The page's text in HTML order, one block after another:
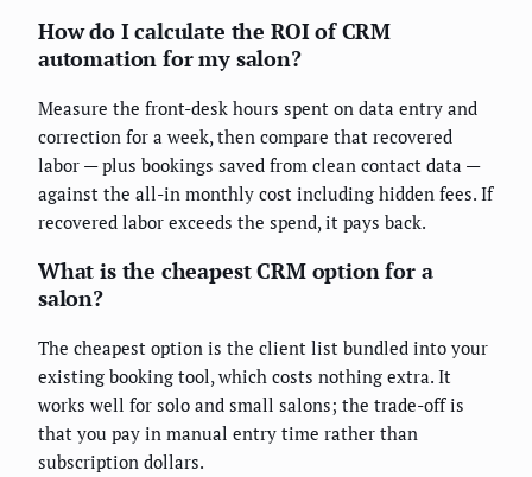
How do I calculate the ROI of CRM
automation for my salon?
Measure the front-desk hours spent on data entry and
correction for a week, then compare that recovered
labor — plus bookings saved from clean contact data —
against the all-in monthly cost including hidden fees. If
recovered labor exceeds the spend, it pays back.
What is the cheapest CRM option for a
salon?
The cheapest option is the client list bundled into your
existing booking tool, which costs nothing extra. It
works well for solo and small salons; the trade-off is
that you pay in manual entry time rather than
subscription dollars.